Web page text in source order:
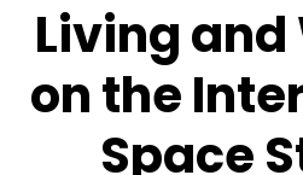
Living
on the
Space